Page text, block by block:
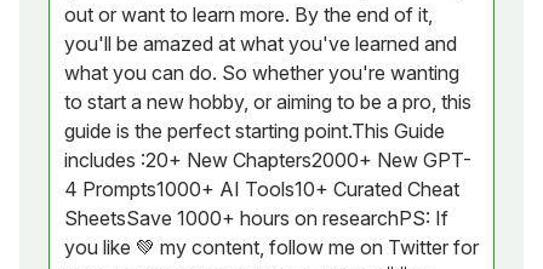
out or want to learn more. By the end of it,
you'll be amazed at what you've learned and
what you can do. So whether you're wanting
to start a new hobby, or aiming to be a pro, this
guide is the perfect starting point.This Guide
includes :20+ New Chapters2000+ New GPT-
4 Prompts1000+ AI Tools10+ Curated Cheat
SheetsSave 1000+ hours on researchPS: If
you like 💚 my content, follow me on Twitter for